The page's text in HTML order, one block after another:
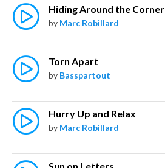
Hiding Around the Corner
by Marc Robillard
Torn Apart
by Basspartout
Hurry Up and Relax
by Marc Robillard